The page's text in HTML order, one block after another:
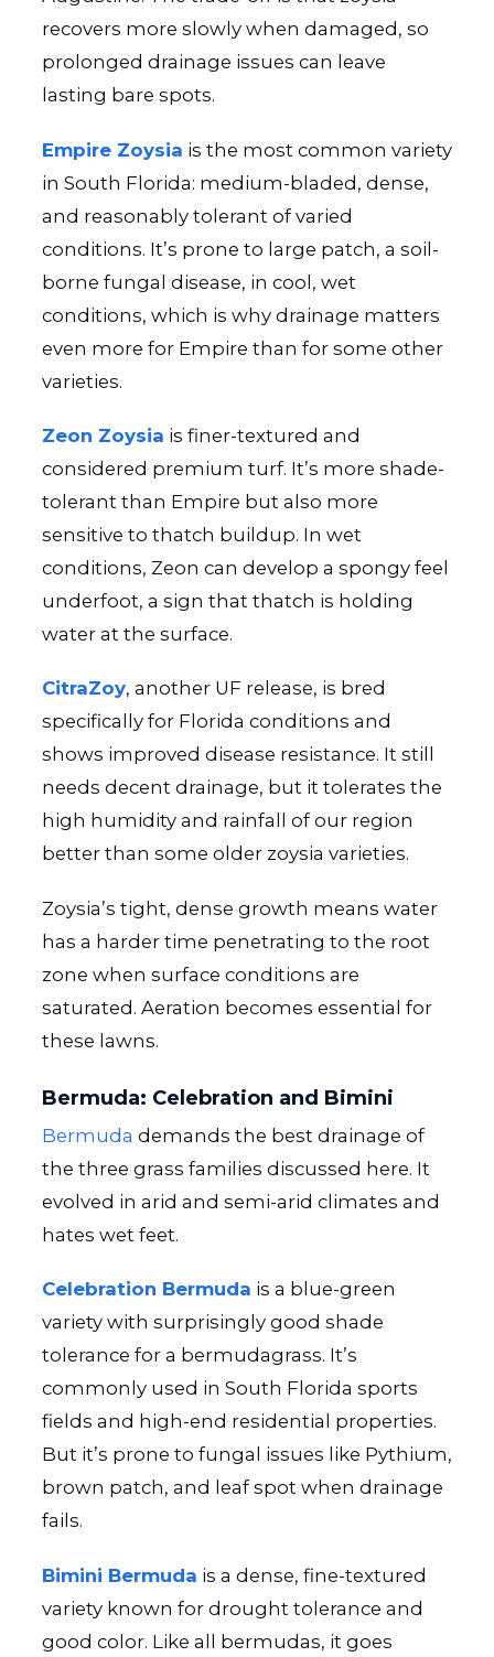
recovers more slowly when damaged, so
prolonged drainage issues can leave
lasting bare spots.
Empire Zoysia is the most common variety
in South Florida: medium-bladed, dense,
and reasonably tolerant of varied
conditions. It’s prone to large patch, a soil-
borne fungal disease, in cool, wet
conditions, which is why drainage matters
even more for Empire than for some other
varieties.
Zeon Zoysia is finer-textured and
considered premium turf. It’s more shade-
tolerant than Empire but also more
sensitive to thatch buildup. In wet
conditions, Zeon can develop a spongy feel
underfoot, a sign that thatch is holding
water at the surface.
CitraZoy, another UF release, is bred
specifically for Florida conditions and
shows improved disease resistance. It still
needs decent drainage, but it tolerates the
high humidity and rainfall of our region
better than some older zoysia varieties.
Zoysia’s tight, dense growth means water
has a harder time penetrating to the root
zone when surface conditions are
saturated. Aeration becomes essential for
these lawns.
Bermuda: Celebration and Bimini
Bermuda demands the best drainage of
the three grass families discussed here. It
evolved in arid and semi-arid climates and
hates wet feet.
Celebration Bermuda is a blue-green
variety with surprisingly good shade
tolerance for a bermudagrass. It’s
commonly used in South Florida sports
fields and high-end residential properties.
But it’s prone to fungal issues like Pythium,
brown patch, and leaf spot when drainage
fails.
Bimini Bermuda is a dense, fine-textured
variety known for drought tolerance and
good color. Like all bermudas, it goes